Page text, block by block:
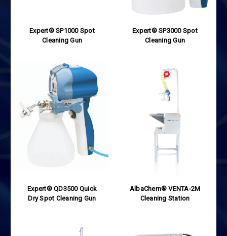
Expert® SP1000 Spot
Cleaning Gun
Expert® SP3000 Spot
Cleaning Gun
Expert® QD3500 Quick
Dry Spot Cleaning Gun
AlbaChem® VENTA-2M
Cleaning Station